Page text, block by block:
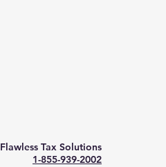
Flawless Tax Solutions
1-855-939-2002